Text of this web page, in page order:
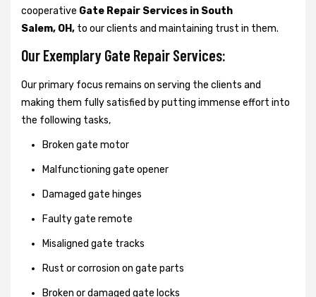
cooperative Gate Repair Services in South
Salem, OH, to our clients and maintaining trust in them.
Our Exemplary Gate Repair Services:
Our primary focus remains on serving the clients and
making them fully satisfied by putting immense effort into
the following tasks,
Broken gate motor
Malfunctioning gate opener
Damaged gate hinges
Faulty gate remote
Misaligned gate tracks
Rust or corrosion on gate parts
Broken or damaged gate locks